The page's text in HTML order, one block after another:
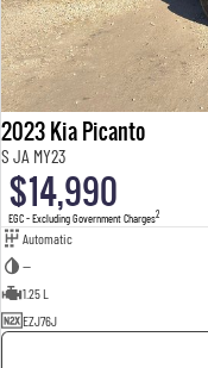
2023 Kia Picanto
S JA MY23
$14,990
EGC - Excluding Government Charges2
Automatic
—
1.25 L
EZJ76J